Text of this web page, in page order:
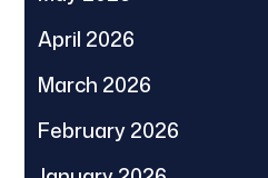
April 2026
March 2026
February 2026